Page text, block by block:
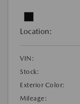
Location:
VIN:
Stock:
Exterior Color:
Mileage: